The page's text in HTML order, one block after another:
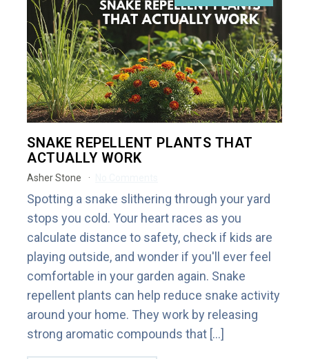
SNAKE REPELLENT PLANTS THAT
ACTUALLY WORK
Asher Stone
Spotting a snake slithering through your yard
stops you cold. Your heart races as you
calculate distance to safety, check if kids are
playing outside, and wonder if you'll ever feel
comfortable in your garden again. Snake
repellent plants can help reduce snake activity
around your home. They work by releasing
strong aromatic compounds that […]